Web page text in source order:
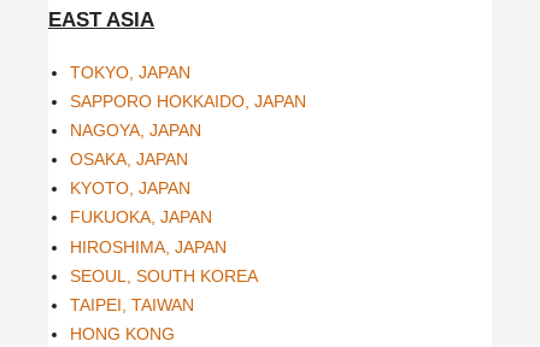
EAST ASIA
TOKYO, JAPAN
SAPPORO HOKKAIDO, JAPAN
NAGOYA, JAPAN
OSAKA, JAPAN
KYOTO, JAPAN
FUKUOKA, JAPAN
HIROSHIMA, JAPAN
SEOUL, SOUTH KOREA
TAIPEI, TAIWAN
HONG KONG